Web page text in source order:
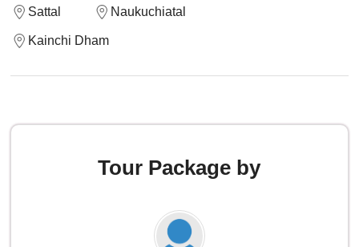
Sattal Naukuchiatal
Kainchi Dham
Tour Package by